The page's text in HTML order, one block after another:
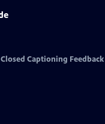
Closed Captioning Feedback